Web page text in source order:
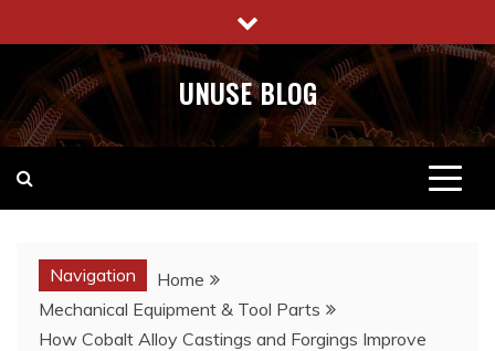
to
content
UNUSE BLOG
Navigation
Home
Mechanical Equipment & Tool Parts
How Cobalt Alloy Castings and Forgings Improve